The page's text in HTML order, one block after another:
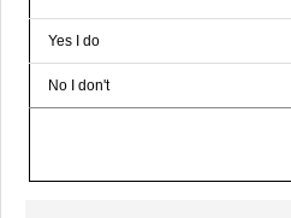
Yes I do
No I don't